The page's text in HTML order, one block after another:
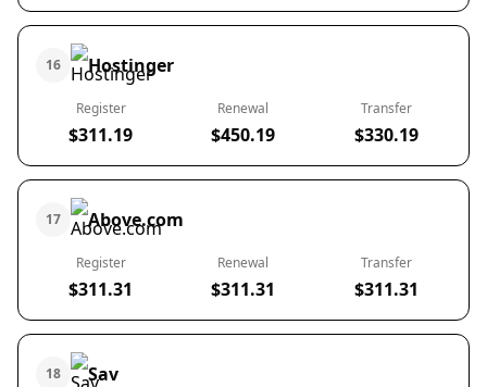
16 Hostinger
Register
$311.19
Renewal
$450.19
Transfer
$330.19
17 Above.com
Register
$311.31
Renewal
$311.31
Transfer
$311.31
18 Sav